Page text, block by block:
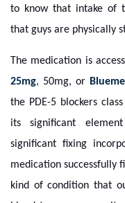
to know that intake of
that guys are physically
The medication is
25mg, 50mg, or
the PDE-5 blockers
its significant
significant fixing
medication successfully
kind of condition that